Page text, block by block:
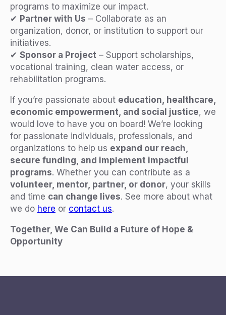
programs to maximize our impact.
✔ Partner with Us – Collaborate as an
organization, donor, or institution to support our
initiatives.
✔ Sponsor a Project – Support scholarships,
vocational training, clean water access, or
rehabilitation programs.
If you’re passionate about education, healthcare,
economic empowerment, and social justice, we
would love to have you on board! We’re looking
for passionate individuals, professionals, and
organizations to help us expand our reach,
secure funding, and implement impactful
programs. Whether you can contribute as a
volunteer, mentor, partner, or donor, your skills
and time can change lives. See more about what
we do here or contact us.
Together, We Can Build a Future of Hope &
Opportunity